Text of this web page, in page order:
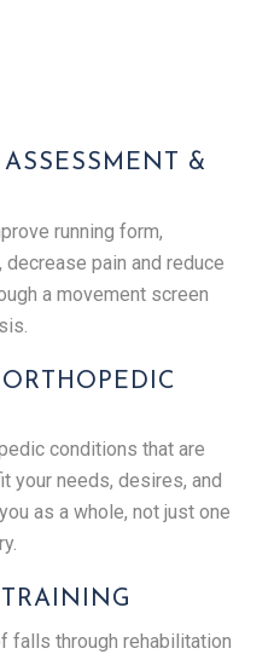
&
running form,
pain and reduce
a movement screen
conditions that are
your needs, desires, and
as a whole, not just one
falls through rehabilitation